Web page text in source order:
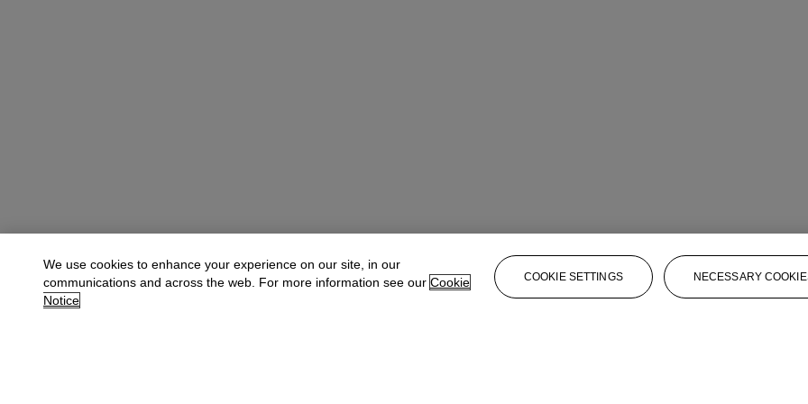
We use cookies to enhance your experience on our site, in our
communications and across the web. For more information see our Cookie
Notice
COOKIE SETTINGS NECESSARY